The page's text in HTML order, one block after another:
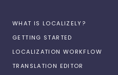
WHAT IS LOCALIZELY?
GETTING STARTED
LOCALIZATION WORKFLOW
TRANSLATION EDITOR